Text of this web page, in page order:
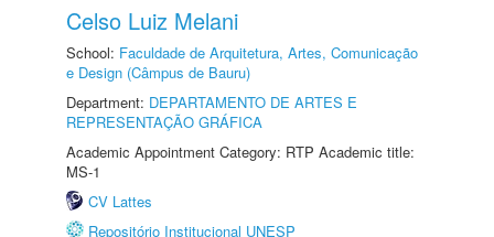
Celso Luiz Melani
School: Faculdade de Arquitetura, Artes, Comunicação
e Design (Câmpus de Bauru)
Department: DEPARTAMENTO DE ARTES E
REPRESENTAÇÃO GRÁFICA
Academic Appointment Category: RTP Academic title:
MS-1
CV Lattes
Repositório Institucional UNESP